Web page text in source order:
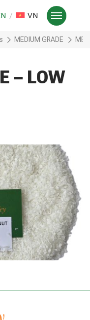
VN
MEDIUM GRADE
– LOW